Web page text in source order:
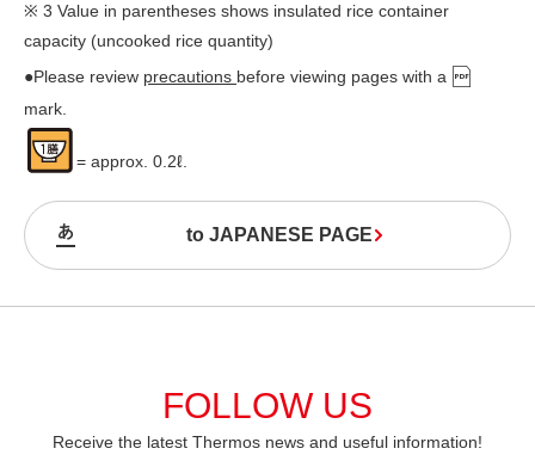
※ 3 Value in parentheses shows insulated rice container
capacity (uncooked rice quantity)
●Please review precautions before viewing pages with a
mark.
= approx. 0.2ℓ.
to JAPANESE PAGE
FOLLOW US
Receive the latest Thermos news and useful information!